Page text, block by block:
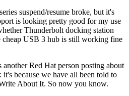
suspend/resume broke, but it's
is looking pretty good for my use
Thunderbolt docking station
cheap USB 3 hub is still working fine
Red Hat person posting about
because we have all been told to
About It. So now you know.